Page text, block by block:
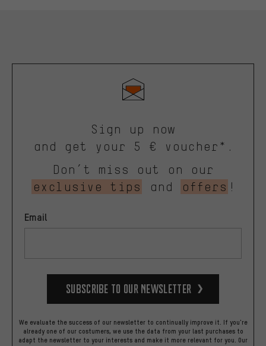
Sign up now
and get your 5 € voucher*.
Don’t miss out on our
exclusive tips
and offers !
Email
Subscribe to our Newsletter
We evaluate the success of our newsletter to continually improve it. If you're
already one of our costumers, we use the data from your last purchases to
adapt the newsletter to your interests and make it more relevant for you. Our